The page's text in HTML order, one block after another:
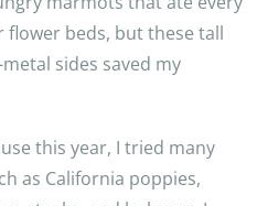
flower beds, but these tall
sides saved my
this year, I tried many
as California poppies,